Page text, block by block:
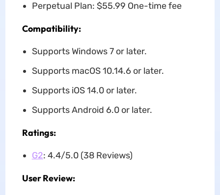
Perpetual Plan: $55.99 One-time fee
Compatibility:
Supports Windows 7 or later.
Supports macOS 10.14.6 or later.
Supports iOS 14.0 or later.
Supports Android 6.0 or later.
Ratings:
G2: 4.4/5.0 (38 Reviews)
User Review: